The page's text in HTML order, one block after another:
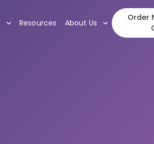
, submenu
Resources About Us , submenuOrder